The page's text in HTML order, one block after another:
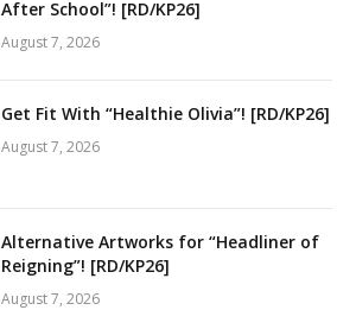
After School”! [RD/KP26]
August 7, 2026
Get Fit With “Healthie Olivia”! [RD/KP26]
August 7, 2026
Alternative Artworks for “Headliner of
Reigning”! [RD/KP26]
August 7, 2026